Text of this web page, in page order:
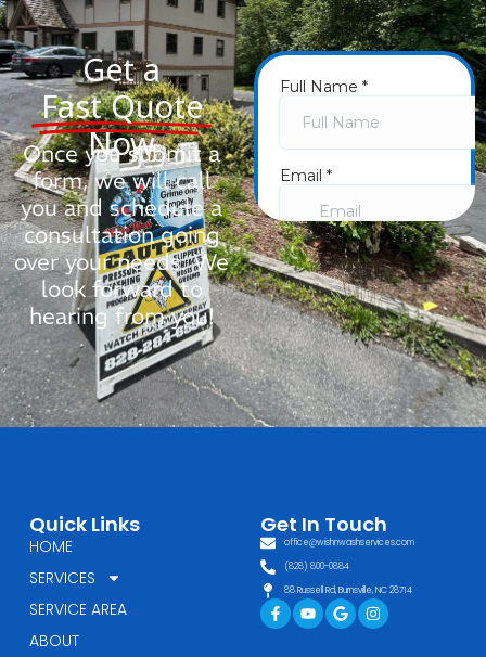
Get a
Fast Quote
Now
Once you submit a
form, we will call
you and schedule a
consultation going
over your needs. We
look forward to
hearing from you!
Quick Links
HOME
SERVICES
SERVICE AREA
ABOUT
Get In Touch
office@wishnwashservices.com
(828) 800-0884
88 Russell Rd, Burnsville, NC 28714
Facebook-
f
YoutubeGoogleInstagram